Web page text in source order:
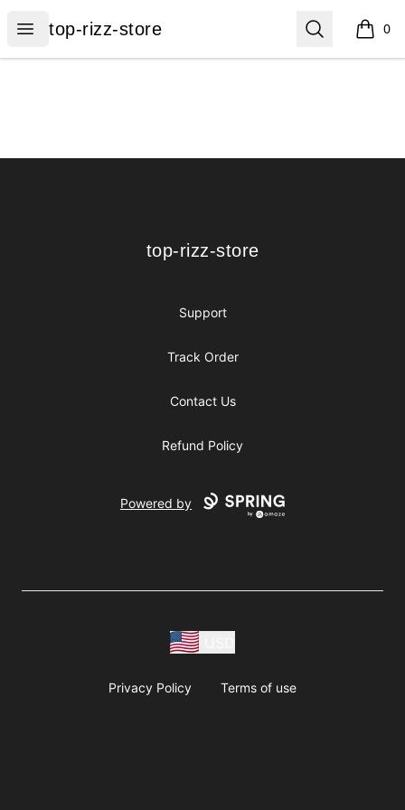
Open menu
top-rizz-store
top-rizz-store Search 0
items
top-rizz-store
top-rizz-store
Support
Track Order
Contact Us
Refund Policy
Powered by
Privacy Policy Terms of use